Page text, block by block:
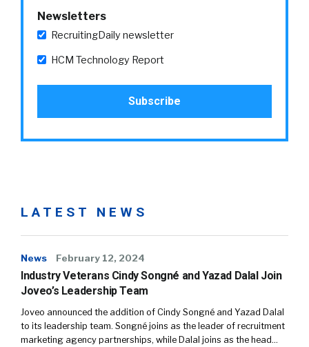
Newsletters
RecruitingDaily newsletter
HCM Technology Report
LATEST NEWS
News February 12, 2024
Industry Veterans Cindy Songné and Yazad Dalal Join
Joveo’s Leadership Team
Joveo announced the addition of Cindy Songné and Yazad Dalal
to its leadership team. Songné joins as the leader of recruitment
marketing agency partnerships, while Dalal joins as the head…